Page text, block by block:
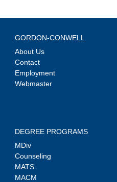
GORDON-CONWELL
About Us
Contact
Employment
Webmaster
DEGREE PROGRAMS
MDiv
Counseling
MATS
MACM